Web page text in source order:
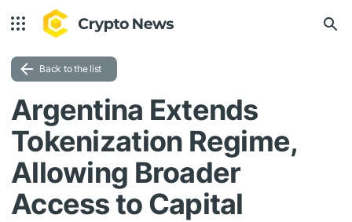
Back to the list
Argentina Extends
Tokenization Regime,
Allowing Broader
Access to Capital